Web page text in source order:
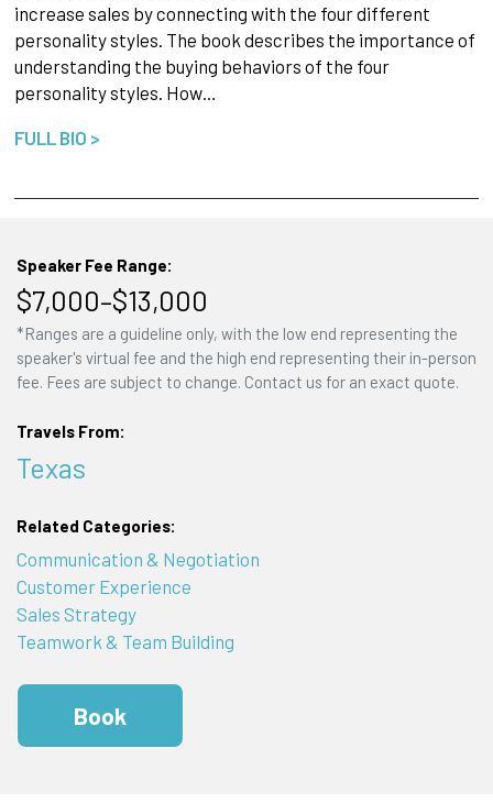
increase sales by connecting with the four different
personality styles. The book describes the importance of
understanding the buying behaviors of the four
personality styles. How…
FULL BIO >
Speaker Fee Range:
$7,000–$13,000
*Ranges are a guideline only, with the low end representing the
speaker's virtual fee and the high end representing their in-person
fee. Fees are subject to change. Contact us for an exact quote.
Travels From:
Texas
Related Categories:
Communication & Negotiation
Customer Experience
Sales Strategy
Teamwork & Team Building
Book